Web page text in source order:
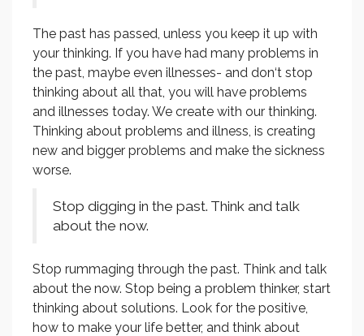
The past has passed, unless you keep it up with
your thinking. If you have had many problems in
the past, maybe even illnesses- and don‘t stop
thinking about all that, you will have problems
and illnesses today. We create with our thinking.
Thinking about problems and illness, is creating
new and bigger problems and make the sickness
worse.
Stop digging in the past. Think and talk
about the now.
Stop rummaging through the past. Think and talk
about the now. Stop being a problem thinker, start
thinking about solutions. Look for the positive,
how to make your life better, and think about